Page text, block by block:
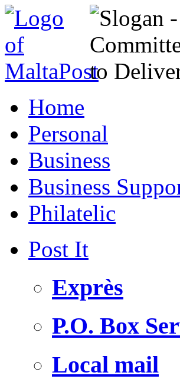
Home
Personal
Business
Business
Philatelic
Post It
Exprès
P.O. Box
Local mail